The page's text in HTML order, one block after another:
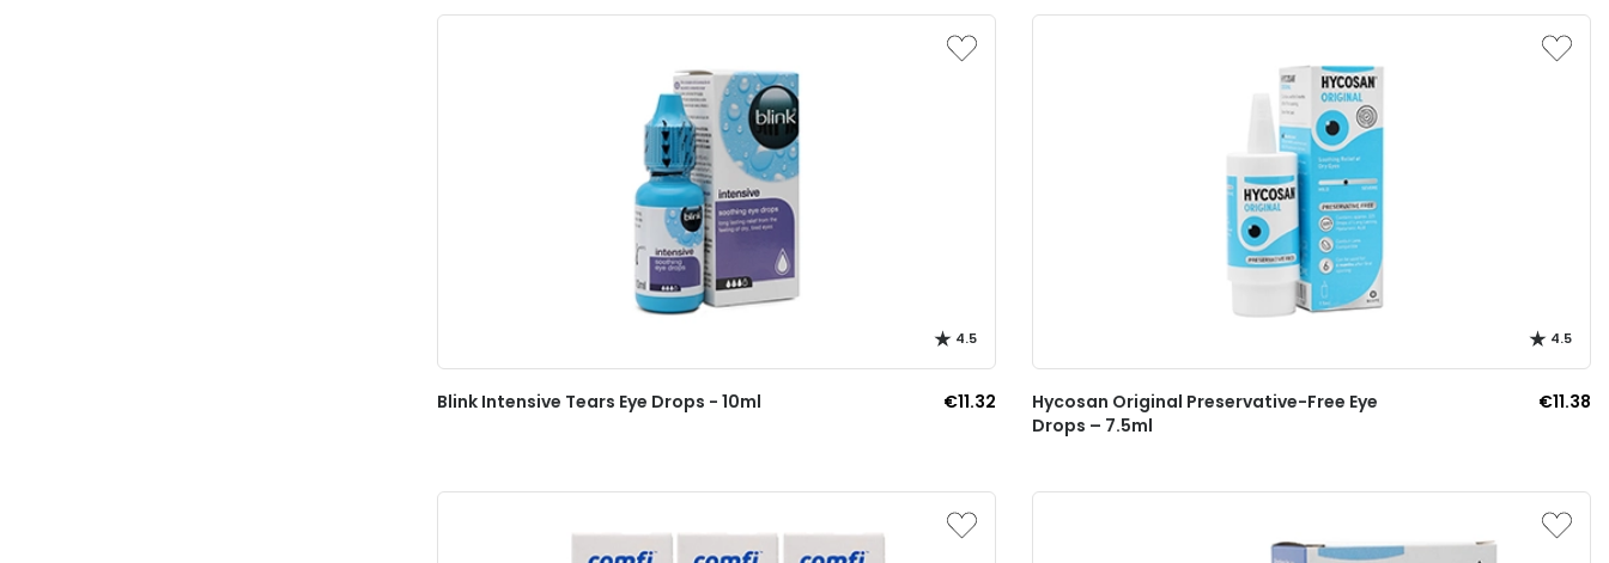
4.5
Blink Intensive Tears Eye Drops - 10ml €11.32
4.5
Hycosan Original Preservative-Free Eye
Drops – 7.5ml
€11.38